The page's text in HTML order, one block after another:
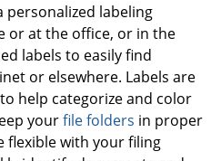
personalized labeling
or at the office, or in the
labels to easily find
or elsewhere. Labels are
help categorize and color
yourfile folders in proper
flexible with your filing